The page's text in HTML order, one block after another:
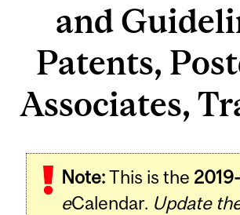
and
Patents,
Associates,
Note:This is the
eCalendar. Update